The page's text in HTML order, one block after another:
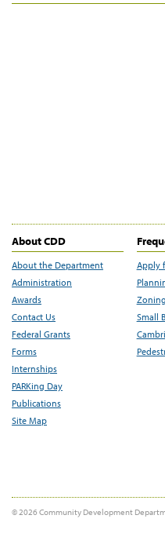
About CDD
About the Department
Administration
Awards
Contact Us
Federal Grants
Forms
Internships
PARKing Day
Publications
Site Map
Apply
Zoning
Small
© 2026 Community Development